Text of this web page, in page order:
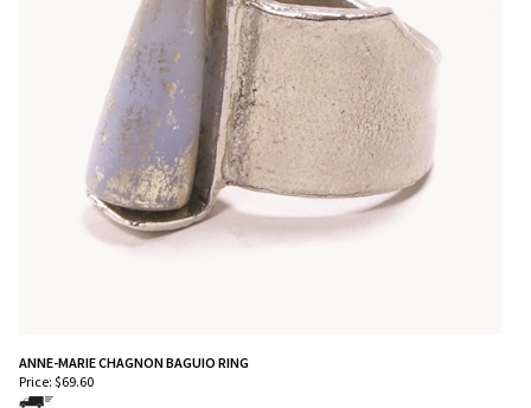
ANNE-MARIE CHAGNON BAGUIO RING
Price: $69.60